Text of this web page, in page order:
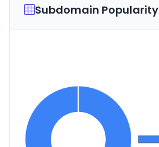
Subdomain Popularity